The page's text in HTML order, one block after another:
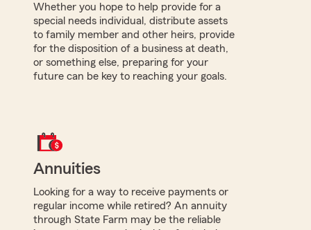
Whether you hope to help provide for a
special needs individual, distribute assets
to family member and other heirs, provide
for the disposition of a business at death,
or something else, preparing for your
future can be key to reaching your goals.
Annuities
Looking for a way to receive payments or
regular income while retired? An annuity
through State Farm may be the reliable